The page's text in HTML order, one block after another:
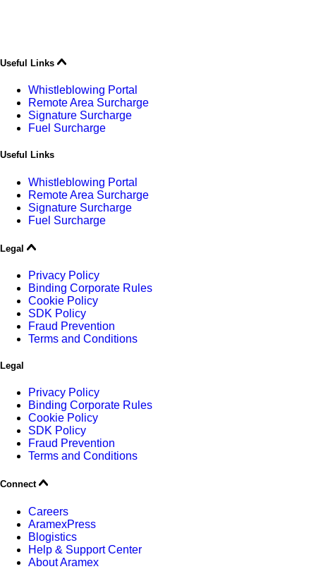
Useful Links
Whistleblowing Portal
Remote Area Surcharge
Signature Surcharge
Fuel Surcharge
Useful Links
Whistleblowing Portal
Remote Area Surcharge
Signature Surcharge
Fuel Surcharge
Legal
Privacy Policy
Binding Corporate Rules
Cookie Policy
SDK Policy
Fraud Prevention
Terms and Conditions
Legal
Privacy Policy
Binding Corporate Rules
Cookie Policy
SDK Policy
Fraud Prevention
Terms and Conditions
Connect
Careers
AramexPress
Blogistics
Help & Support Center
About Aramex